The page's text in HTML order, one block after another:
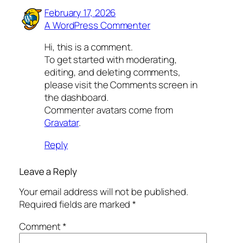
February 17, 2026
A WordPress Commenter
Hi, this is a comment.
To get started with moderating,
editing, and deleting comments,
please visit the Comments screen in
the dashboard.
Commenter avatars come from
Gravatar.
Reply
Leave a Reply
Your email address will not be published.
Required fields are marked*
Comment*